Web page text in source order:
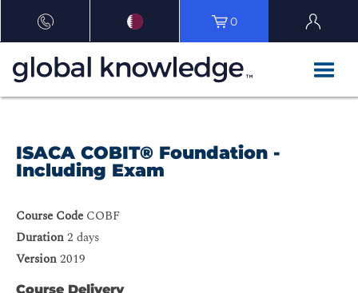
0
ISACA COBIT® Foundation -
Including Exam
Course Code COBF
Duration2 days
Version2019
Course Delivery